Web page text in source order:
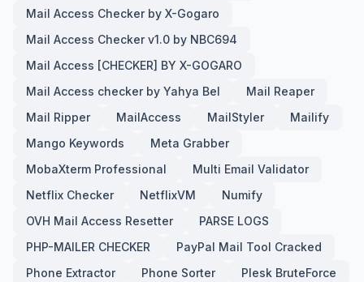
Mail Access Checker by X-Gogaro
Mail Access Checker v1.0 by NBC694
Mail Access [CHECKER] BY X-GOGARO
Mail Access checker by Yahya Bel
Mail Reaper
Mail Ripper
MailAccess MailStyler
Mailify
Mango Keywords
Meta Grabber
MobaXterm Professional
Multi Email Validator
Netflix Checker
NetflixVM
Numify
OVH Mail Access Resetter
PARSE LOGS
PHP-MAILER CHECKER
PayPal Mail Tool Cracked
Phone Extractor
Phone Sorter
Plesk BruteForce